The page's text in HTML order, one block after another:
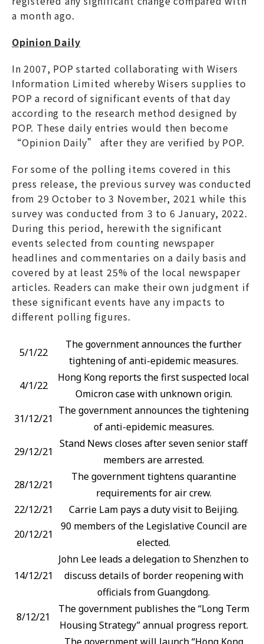
a month ago.
Opinion Daily
In 2007, POP started collaborating with Wisers
Information Limited whereby Wisers supplies to
POP a record of significant events of that day
according to the research method designed by
POP. These daily entries would then become
“Opinion Daily” after they are verified by POP.
For some of the polling items covered in this
press release, the previous survey was conducted
from 29 October to 3 November, 2021 while this
survey was conducted from 3 to 6 January, 2022.
During this period, herewith the significant
events selected from counting newspaper
headlines and commentaries on a daily basis and
covered by at least 25% of the local newspaper
articles. Readers can make their own judgment if
these significant events have any impacts to
different polling figures.
5/1/22
The government announces the further
tightening of anti-epidemic measures.
4/1/22
Hong Kong reports the first suspected local
Omicron case with unknown origin.
31/12/21
The government announces the tightening
of anti-epidemic measures.
29/12/21
Stand News closes after seven senior staff
members are arrested.
28/12/21
The government tightens quarantine
requirements for air crew.
22/12/21
Carrie Lam pays a duty visit to Beijing.
20/12/21
90 members of the Legislative Council are
elected.
14/12/21
John Lee leads a delegation to Shenzhen to
discuss details of border reopening with
officials from Guangdong.
8/12/21
The government publishes the “Long Term
Housing Strategy” annual progress report.